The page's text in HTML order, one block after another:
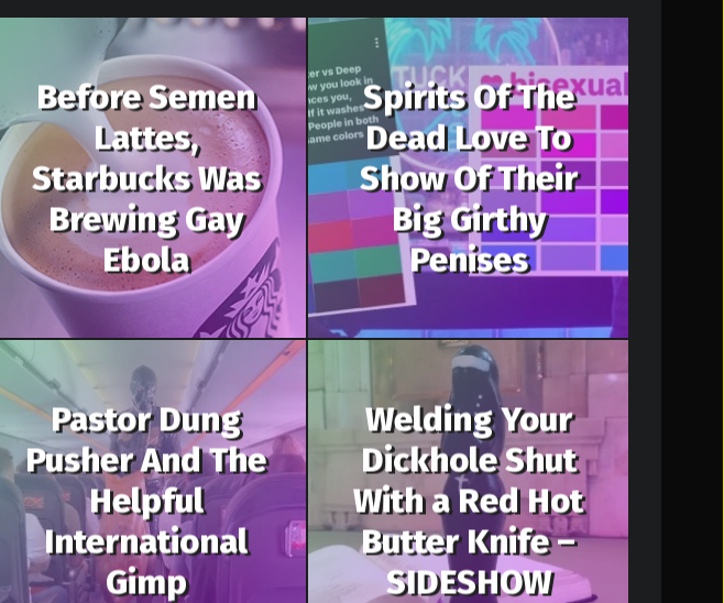
Before Semen
Lattes,
Starbucks Was
Brewing Gay
Ebola
Spirits Of The
Dead Love To
Show Of Their
Big Girthy
Penises
Pastor Dung
Pusher And The
Helpful
International
Gimp
Welding Your
Dickhole Shut
With a Red Hot
Butter Knife –
SIDESHOW